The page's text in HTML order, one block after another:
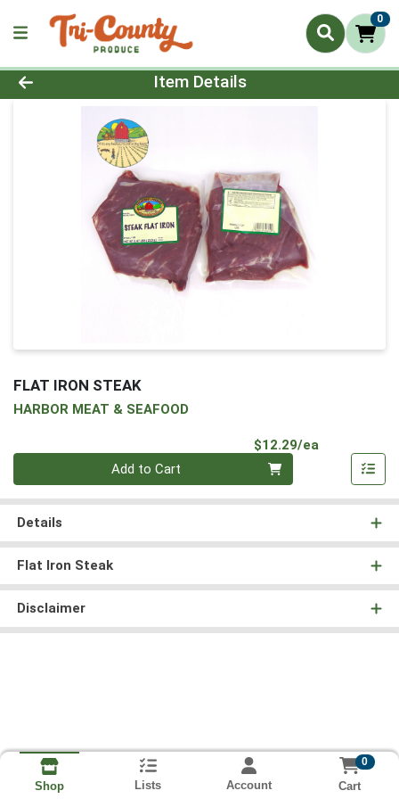
0
Product Details Page
Item Details
FLAT IRON STEAK
HARBOR MEAT & SEAFOOD
$12.29/ea
Add to Cart
Details
Flat Iron Steak
Disclaimer
Shop Lists Account
0
Cart